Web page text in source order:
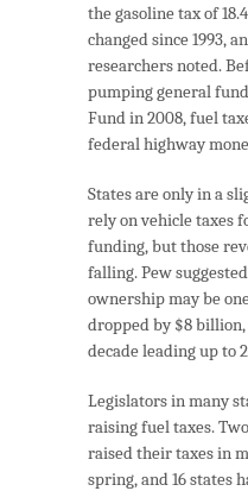
the gasoline tax of
changed since 1993,
researchers noted.
pumping general
Fund in 2008, fuel
federal highway
States are only in a
rely on vehicle taxes
funding, but those
falling. Pew
ownership may be
dropped by $8
decade leading up to
Legislators in many
raising fuel taxes.
raised their taxes in
spring, and 16 states